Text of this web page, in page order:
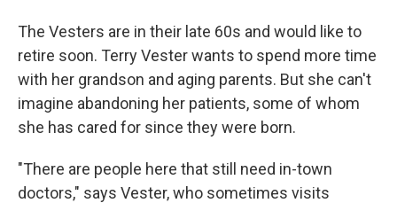
The Vesters are in their late 60s and would like to
retire soon. Terry Vester wants to spend more time
with her grandson and aging parents. But she can't
imagine abandoning her patients, some of whom
she has cared for since they were born.
"There are people here that still need in-town
doctors," says Vester, who sometimes visits